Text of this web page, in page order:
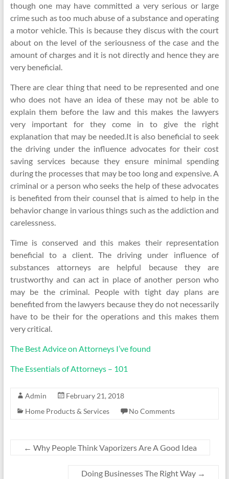
though one may have committed a very serious or large
crime such as too much abuse of a substance and operating
a motor vehicle. This is because they discus with the court
about on the level of the seriousness of the case and the
amount of charges and it is not directly and hence they are
very beneficial.
There are clear thing that need to be represented and one
who does not have an idea of these may not be able to
explain them before the law and this makes the lawyers
very important for they come in to give the right
explanation that may be needed.It is also beneficial to seek
the driving under the influence advocates for their cost
saving services because they ensure minimal spending
during the processes that may be too long and expensive. A
criminal or a person who seeks the help of these advocates
is benefited from their counsel that is aimed to help in the
behavior change in various things such as the addiction and
carelessness.
Time is conserved and this makes their representation
beneficial to a client. The driving under influence of
substances attorneys are helpful because they are
trustworthy and can act in place of another person who
may be the criminal. People with tight day plans are
benefited from the lawyers because they do not necessarily
have to be their for the operations and this makes them
very critical.
The Best Advice on Attorneys I’ve found
The Essentials of Attorneys – 101
Admin
February 21, 2018
Home Products & Services
No Comments
← Why People Think Vaporizers Are A Good Idea
Doing Businesses The Right Way →